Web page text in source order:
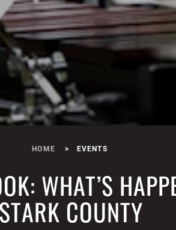
HOME EVENTS
WHAT’S
STARK COUNTY